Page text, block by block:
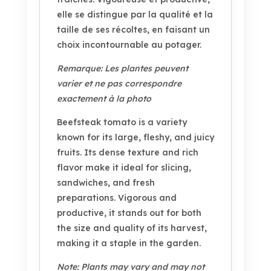
elle se distingue par la qualité et la
taille de ses récoltes, en faisant un
choix incontournable au potager.
Remarque: Les plantes peuvent
varier et ne pas correspondre
exactement à la photo
Beefsteak tomato is a variety
known for its large, fleshy, and juicy
fruits. Its dense texture and rich
flavor make it ideal for slicing,
sandwiches, and fresh
preparations. Vigorous and
productive, it stands out for both
the size and quality of its harvest,
making it a staple in the garden.
Note: Plants may vary and may not